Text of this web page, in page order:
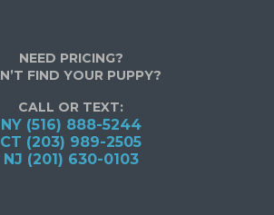
NEED PRICING?
FIND YOUR PUPPY?
CALL OR TEXT:
NY (516) 888-5244
CT (203) 989-2505
NJ (201) 630-0103